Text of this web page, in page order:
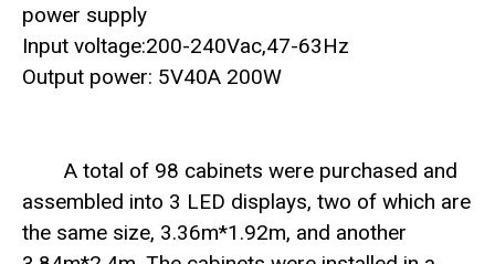
power supply
Input voltage:200-240Vac,47-63Hz
Output power: 5V40A 200W
A total of 98 cabinets were purchased and
assembled into 3 LED displays, two of which are
the same size, 3.36m*1.92m, and another